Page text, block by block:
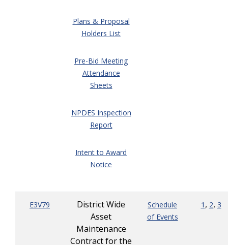
Plans & Proposal
Holders List
Pre-Bid Meeting
Attendance
Sheets
NPDES Inspection
Report
Intent to Award
Notice
E3V79
District Wide
Asset
Maintenance
Contract for the
Schedule
of Events
1 , 2, 3